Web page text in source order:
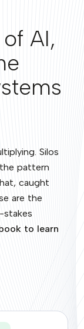
AI,
Silos
pattern
caught
are the
stakes
to learn